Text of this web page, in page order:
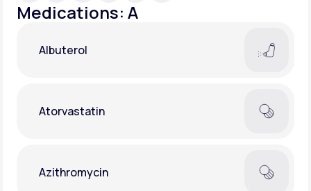
Learn why LifeMD+ can positively change
Join LifeMD+
Medications: A
Albuterol
Atorvastatin
Azithromycin